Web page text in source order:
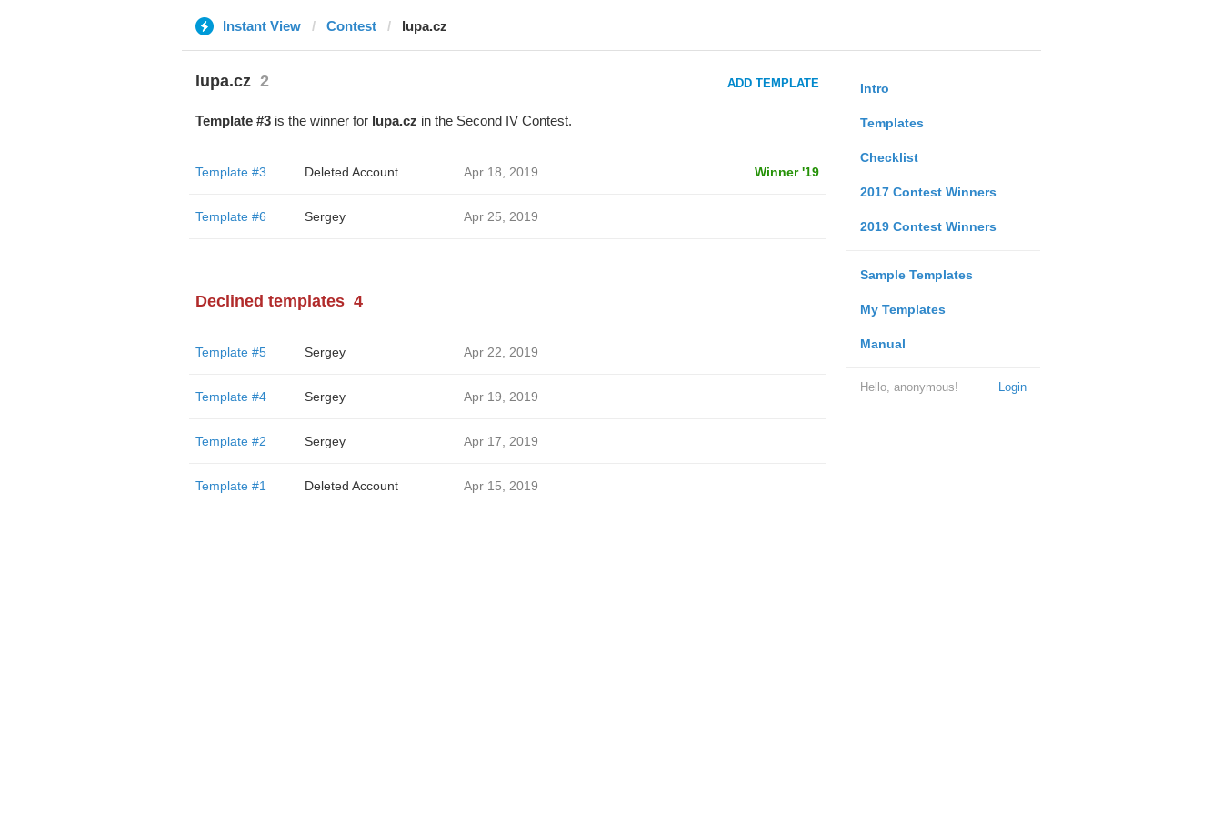
Instant View Contest lupa.cz
Intro
Templates
Checklist
2017 Contest Winners
2019 Contest Winners
Sample Templates
My Templates
Manual
Login
Hello, anonymous!
lupa.cz 2 ADD TEMPLATE
Template #3is the winner for lupa.cz in the Second IV Contest.
Template #3 Deleted Account Apr 18, 2019 Winner '19
Template #6 Sergey Apr 25, 2019
Declined templates 4
Template #5 Sergey Apr 22, 2019
Template #4 Sergey Apr 19, 2019
Template #2 Sergey Apr 17, 2019
Template #1 Deleted Account Apr 15, 2019